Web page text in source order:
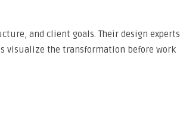
and client goals. Their design experts
visualize the transformation before work